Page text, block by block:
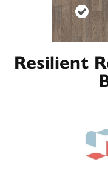
Resilient